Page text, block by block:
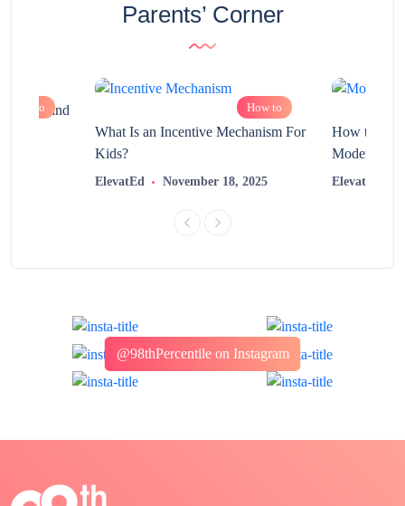
Parents’ Corner
How to and
How to
What Is an Incentive Mechanism For
Kids?
ElevatEd November 18, 2025
How to
Modern
ElevatEd
@98thPercentile on Instagram